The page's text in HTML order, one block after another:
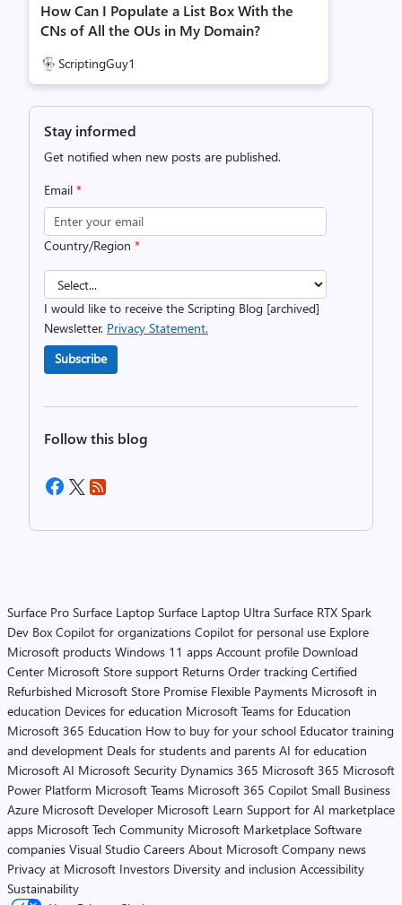
How Can I Populate a List Box With the
CNs of All the OUs in My Domain?
ScriptingGuy1
Stay informed
Get notified when new posts are published.
Email *
Country/Region *
I would like to receive the Scripting Blog [archived]
Newsletter. Privacy Statement.
Subscribe
Follow this blog
Surface Pro Surface Laptop Surface Laptop Ultra Surface RTX Spark
Dev Box Copilot for organizations Copilot for personal use Explore
Microsoft products Windows 11 apps Account profile Download
Center Microsoft Store support Returns Order tracking Certified
Refurbished Microsoft Store Promise Flexible Payments Microsoft in
education Devices for education Microsoft Teams for Education
Microsoft 365 Education How to buy for your school Educator training
and development Deals for students and parents AI for education
Microsoft AI Microsoft Security Dynamics 365 Microsoft 365 Microsoft
Power Platform Microsoft Teams Microsoft 365 Copilot Small Business
Azure Microsoft Developer Microsoft Learn Support for AI marketplace
apps Microsoft Tech Community Microsoft Marketplace Software
companies Visual Studio Careers About Microsoft Company news
Privacy at Microsoft Investors Diversity and inclusion Accessibility
Sustainability